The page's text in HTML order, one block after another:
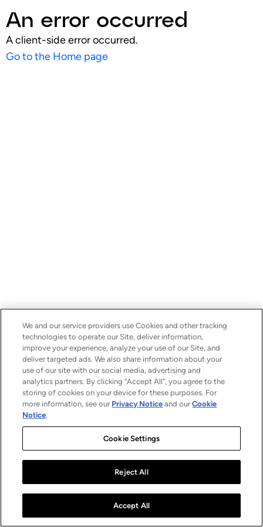
An error occurred
A client-side error occurred.
Go to the Home page
We and our service providers use Cookies and other tracking
technologies to operate our Site, deliver information,
improve your experience, analyze your use of our Site, and
deliver targeted ads. We also share information about your
use of our site with our social media, advertising and
analytics partners. By clicking “Accept All”, you agree to the
storing of cookies on your device for these purposes. For
more information, see our Privacy Notice and ourCookie
Notice.
Cookie Settings
Reject All
Accept All